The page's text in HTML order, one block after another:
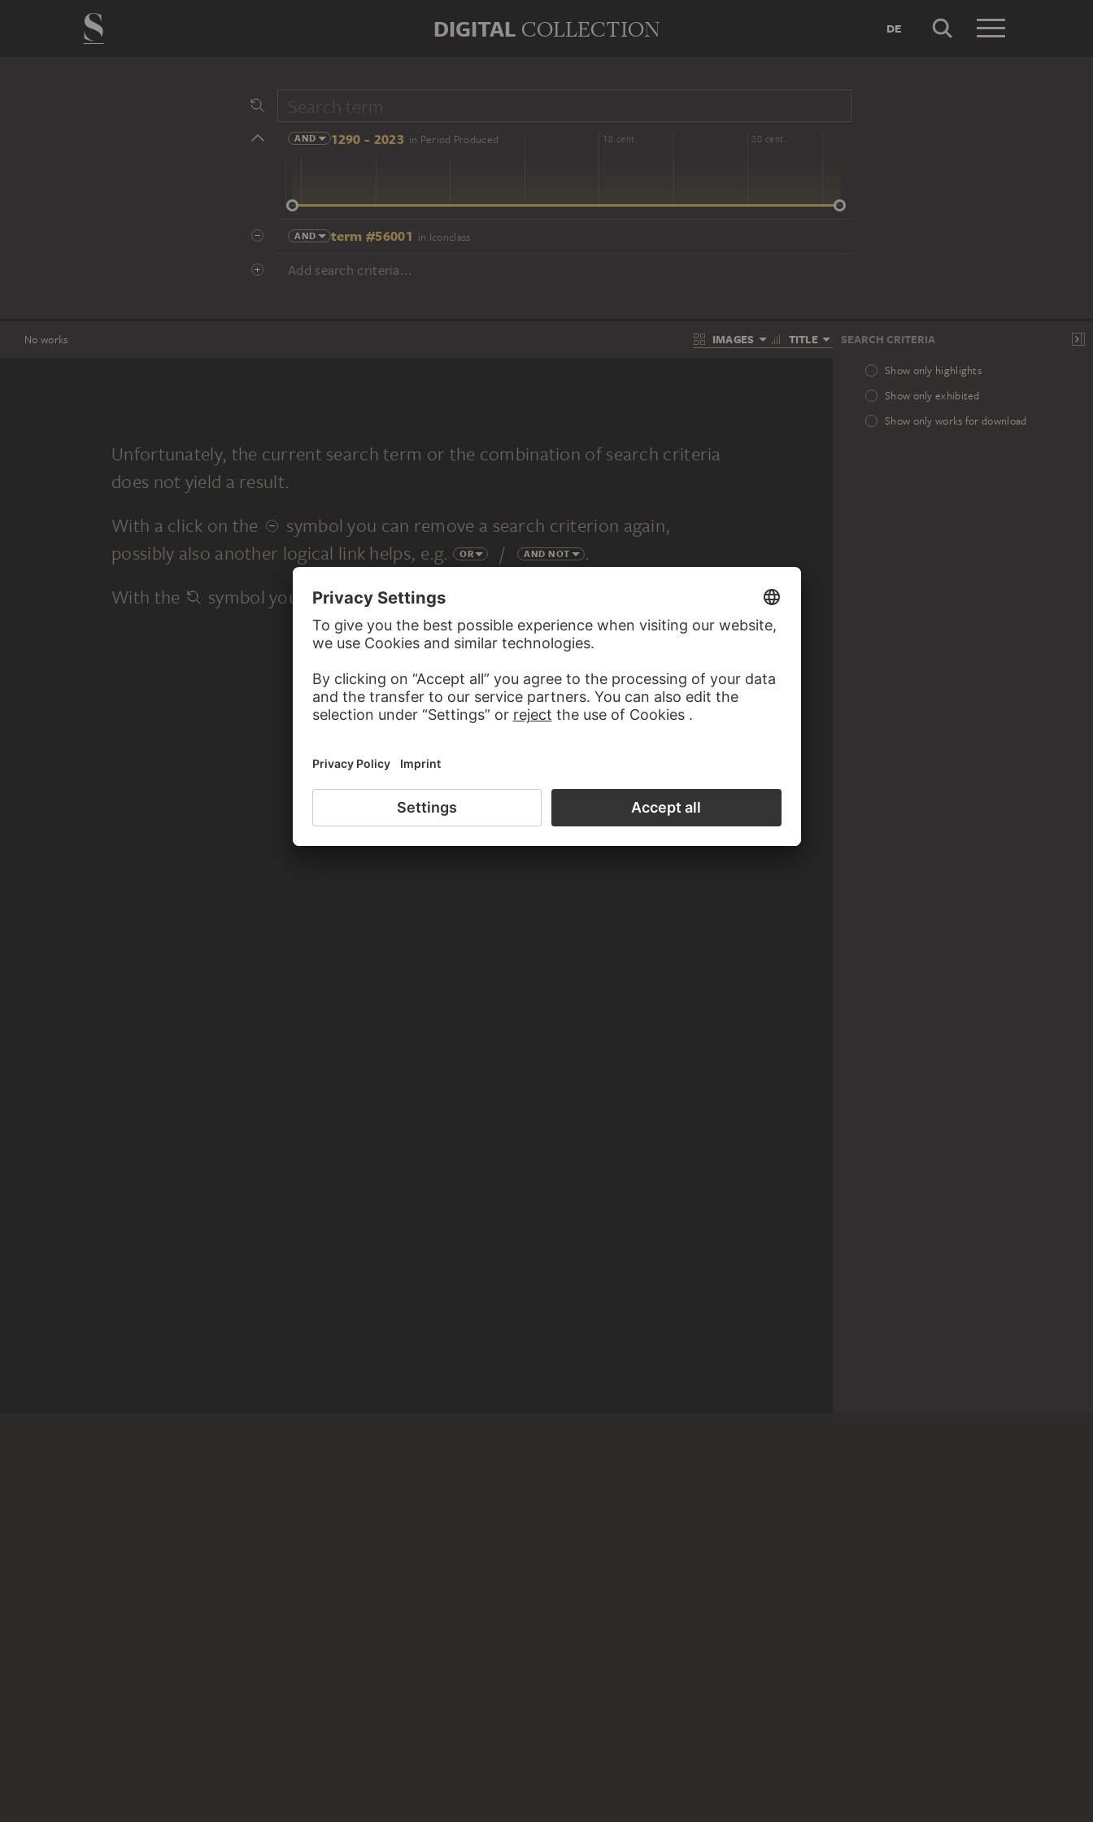
DIGITAL COLLECTION DE
AND 1290 - 2023 in Period Produced
14 cent. 16 cent. 18 cent. 20 cent.
AND term #56001 in Iconclass
Add search criteria...
No works IMAGES TITLE SEARCH CRITERIA
Show only highlights
Show only exhibited
Show only works for download
Unfortunately, the current search term or the combination of search criteria
does not yield a result.
With a click on the
symbol you can remove a search criterion again,
possibly also another logical link helps, e.g. OR / AND NOT
.
With the
symbol you start a completely new search.